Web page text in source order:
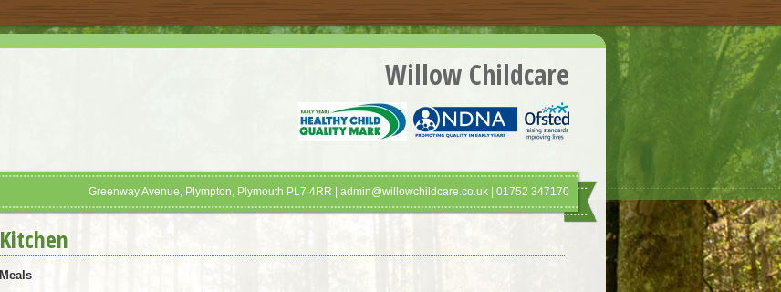
Willow Childcare
Greenway Avenue, Plympton, Plymouth PL7 4RR | admin@willowchildcare.co.uk | 01752 347170
Kitchen
Meals